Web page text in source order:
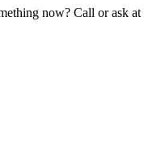
now? Call or ask